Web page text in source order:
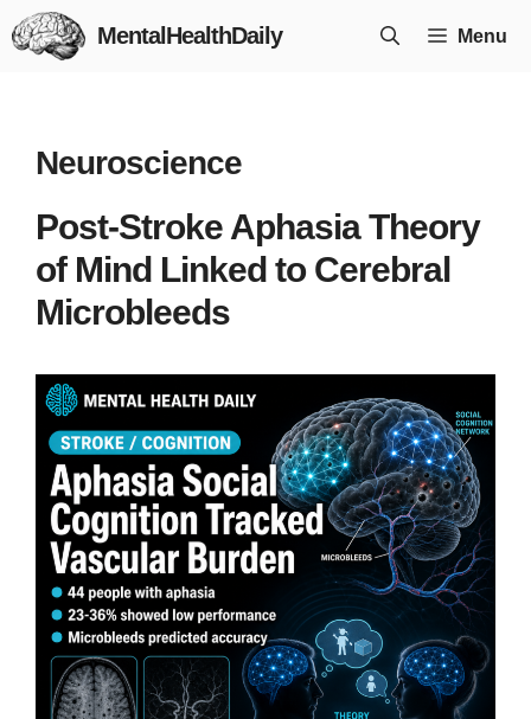
Skip
to
MentalHealthDaily Menu
Neuroscience
Post-Stroke Aphasia Theory
of Mind Linked to Cerebral
Microbleeds